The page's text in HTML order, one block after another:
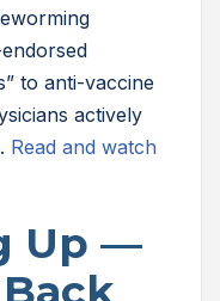
to anti-vaccine
actively
Read and watch
Up —